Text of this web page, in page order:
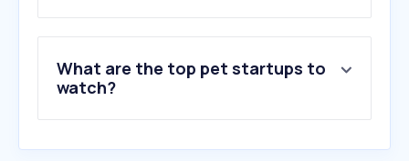
What are the top pet startups to
watch?